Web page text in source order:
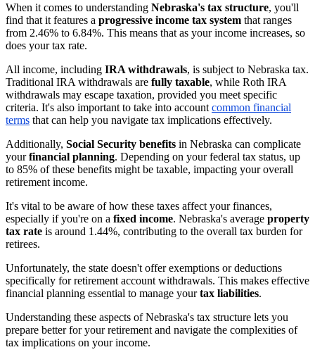
When it comes to understanding Nebraska's tax structure, you'll
find that it features a progressive income tax system that ranges
from 2.46% to 6.84%. This means that as your income increases, so
does your tax rate.
All income, including IRA withdrawals, is subject to Nebraska tax.
Traditional IRA withdrawals are fully taxable, while Roth IRA
withdrawals may escape taxation, provided you meet specific
criteria. It's also important to take into account common financial
terms that can help you navigate tax implications effectively.
Additionally, Social Security benefits in Nebraska can complicate
yourfinancial planning. Depending on your federal tax status, up
to 85% of these benefits might be taxable, impacting your overall
retirement income.
It's vital to be aware of how these taxes affect your finances,
especially if you're on a fixed income. Nebraska's average property
tax rate is around 1.44%, contributing to the overall tax burden for
retirees.
Unfortunately, the state doesn't offer exemptions or deductions
specifically for retirement account withdrawals. This makes effective
financial planning essential to manage yourtax liabilities.
Understanding these aspects of Nebraska's tax structure lets you
prepare better for your retirement and navigate the complexities of
tax implications on your income.